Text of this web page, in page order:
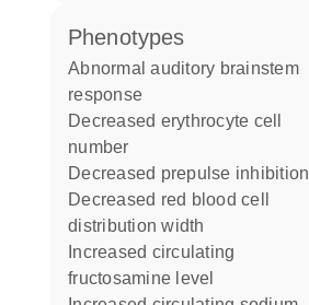
phenotypes
abnormal auditory brainstem
response
decreased erythrocyte cell
number
decreased prepulse inhibition
decreased red blood cell
distribution width
fructosamine level